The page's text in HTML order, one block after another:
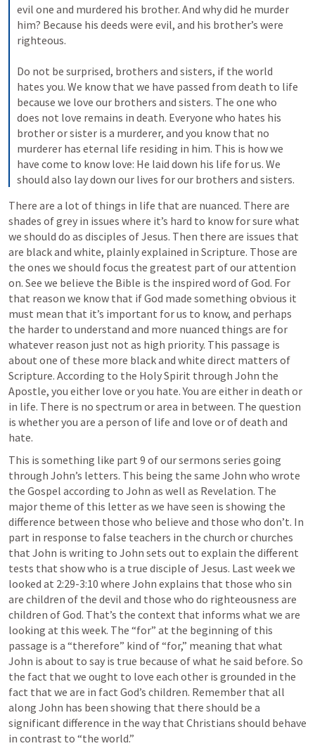
evil one and murdered his brother. And why did he murder
him? Because his deeds were evil, and his brother’s were
righteous.
Do not be surprised, brothers and sisters, if the world
hates you. We know that we have passed from death to life
because we love our brothers and sisters. The one who
does not love remains in death. Everyone who hates his
brother or sister is a murderer, and you know that no
murderer has eternal life residing in him. This is how we
have come to know love: He laid down his life for us. We
should also lay down our lives for our brothers and sisters.
There are a lot of things in life that are nuanced. There are
shades of grey in issues where it’s hard to know for sure what
we should do as disciples of Jesus. Then there are issues that
are black and white, plainly explained in Scripture. Those are
the ones we should focus the greatest part of our attention
on. See we believe the Bible is the inspired word of God. For
that reason we know that if God made something obvious it
must mean that it’s important for us to know, and perhaps
the harder to understand and more nuanced things are for
whatever reason just not as high priority. This passage is
about one of these more black and white direct matters of
Scripture. According to the Holy Spirit through John the
Apostle, you either love or you hate. You are either in death or
in life. There is no spectrum or area in between. The question
is whether you are a person of life and love or of death and
hate.
This is something like part 9 of our sermons series going
through John’s letters. This being the same John who wrote
the Gospel according to John as well as Revelation. The
major theme of this letter as we have seen is showing the
difference between those who believe and those who don’t. In
part in response to false teachers in the church or churches
that John is writing to John sets out to explain the different
tests that show who is a true disciple of Jesus. Last week we
looked at 2:29-3:10 where John explains that those who sin
are children of the devil and those who do righteousness are
children of God. That’s the context that informs what we are
looking at this week. The “for” at the beginning of this
passage is a “therefore” kind of “for,” meaning that what
John is about to say is true because of what he said before. So
the fact that we ought to love each other is grounded in the
fact that we are in fact God’s children. Remember that all
along John has been showing that there should be a
significant difference in the way that Christians should behave
in contrast to “the world.”